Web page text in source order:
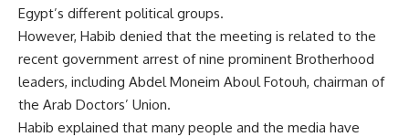
Egypt’s different political groups.
However, Habib denied that the meeting is related to the
recent government arrest of nine prominent Brotherhood
leaders, including Abdel Moneim Aboul Fotouh, chairman of
the Arab Doctors’ Union.
Habib explained that many people and the media have